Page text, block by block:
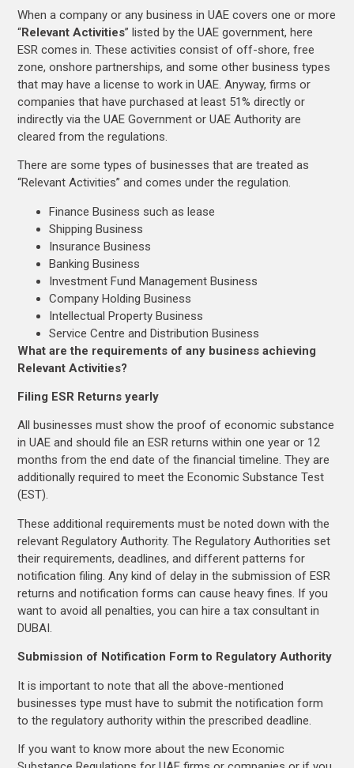
When a company or any business in UAE covers one or more
“Relevant Activities” listed by the UAE government, here
ESR comes in. These activities consist of off-shore, free
zone, onshore partnerships, and some other business types
that may have a license to work in UAE. Anyway, firms or
companies that have purchased at least 51% directly or
indirectly via the UAE Government or UAE Authority are
cleared from the regulations.
There are some types of businesses that are treated as
“Relevant Activities” and comes under the regulation.
Finance Business such as lease
Shipping Business
Insurance Business
Banking Business
Investment Fund Management Business
Company Holding Business
Intellectual Property Business
Service Centre and Distribution Business
What are the requirements of any business achieving
Relevant Activities?
Filing ESR Returns yearly
All businesses must show the proof of economic substance
in UAE and should file an ESR returns within one year or 12
months from the end date of the financial timeline. They are
additionally required to meet the Economic Substance Test
(EST).
These additional requirements must be noted down with the
relevant Regulatory Authority. The Regulatory Authorities set
their requirements, deadlines, and different patterns for
notification filing. Any kind of delay in the submission of ESR
returns and notification forms can cause heavy fines. If you
want to avoid all penalties, you can hire a tax consultant in
DUBAI.
Submission of Notification Form to Regulatory Authority
It is important to note that all the above-mentioned
businesses type must have to submit the notification form
to the regulatory authority within the prescribed deadline.
If you want to know more about the new Economic